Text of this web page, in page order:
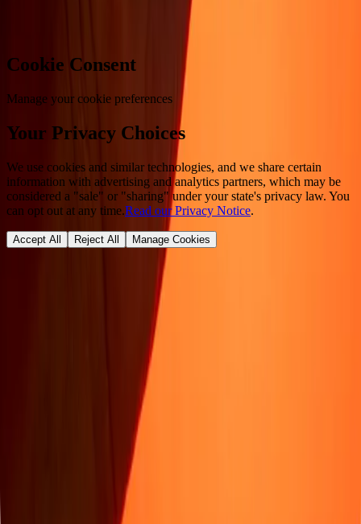
Cookie Consent
Manage your cookie preferences
Your Privacy Choices
We use cookies and similar technologies, and we share certain
information with advertising and analytics partners, which may be
considered a "sale" or "sharing" under your state's privacy law. You
can opt out at any time.Read our Privacy Notice.
Accept All Reject All Manage Cookies